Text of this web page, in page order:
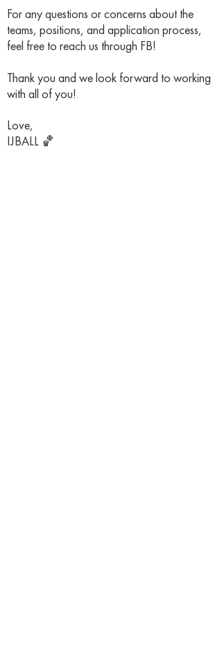
For any questions or concerns about the
teams, positions, and application process,
feel free to reach us through FB!
Thank you and we look forward to working
with all of you!
Love,
IJBALL 🏀